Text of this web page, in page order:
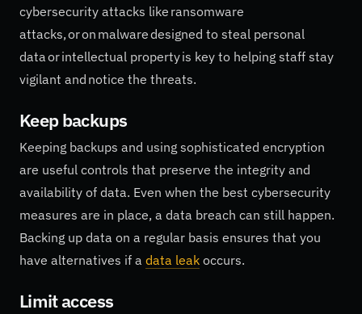
cybersecurity attacks like ransomware
attacks, or on malware designed to steal personal
data or intellectual property is key to helping staff stay
vigilant and notice the threats.
Keep backups
Keeping backups and using sophisticated encryption
are useful controls that preserve the integrity and
availability of data. Even when the best cybersecurity
measures are in place, a data breach can still happen.
Backing up data on a regular basis ensures that you
have alternatives if a data leak occurs.
Limit access